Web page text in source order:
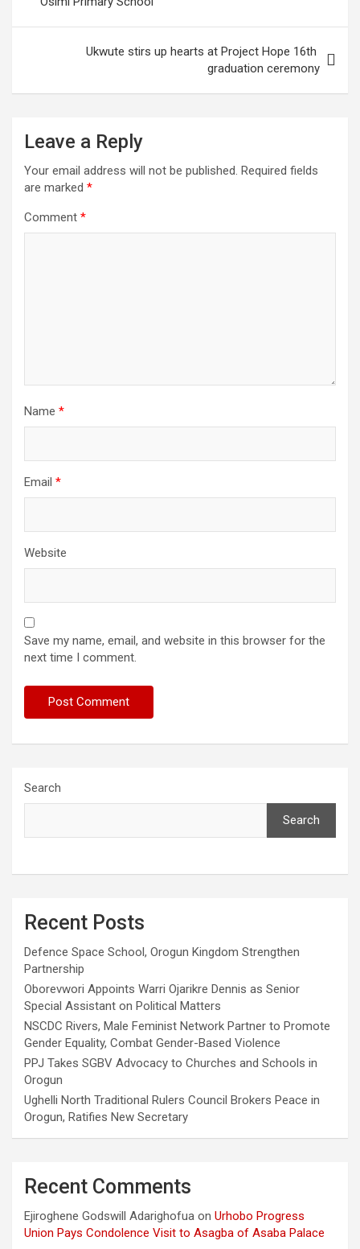
Ukwute stirs up hearts at Project Hope 16th
graduation ceremony
Leave a Reply
Your email address will not be published. Required fields
are marked *
Comment *
Name *
Email *
Website
Save my name, email, and website in this browser for the
next time I comment.
Search
Search
Recent Posts
Defence Space School, Orogun Kingdom Strengthen
Partnership
Oborevwori Appoints Warri Ojarikre Dennis as Senior
Special Assistant on Political Matters
NSCDC Rivers, Male Feminist Network Partner to Promote
Gender Equality, Combat Gender-Based Violence
PPJ Takes SGBV Advocacy to Churches and Schools in
Orogun
Ughelli North Traditional Rulers Council Brokers Peace in
Orogun, Ratifies New Secretary
Recent Comments
Ejiroghene Godswill Adarighofua on Urhobo Progress
Union Pays Condolence Visit to Asagba of Asaba Palace